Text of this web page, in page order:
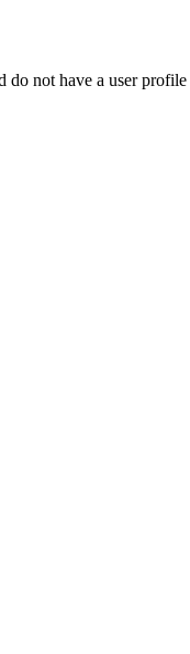
not have a user